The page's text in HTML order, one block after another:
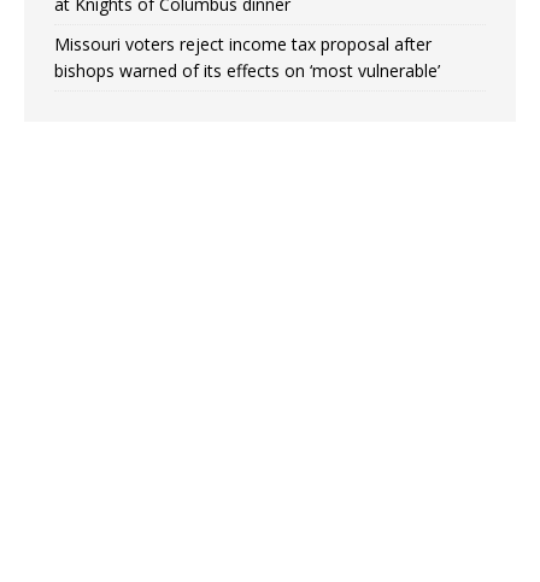
at Knights of Columbus dinner
Missouri voters reject income tax proposal after
bishops warned of its effects on ‘most vulnerable’